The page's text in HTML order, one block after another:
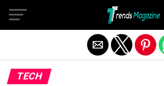
TECH
Exit mobile